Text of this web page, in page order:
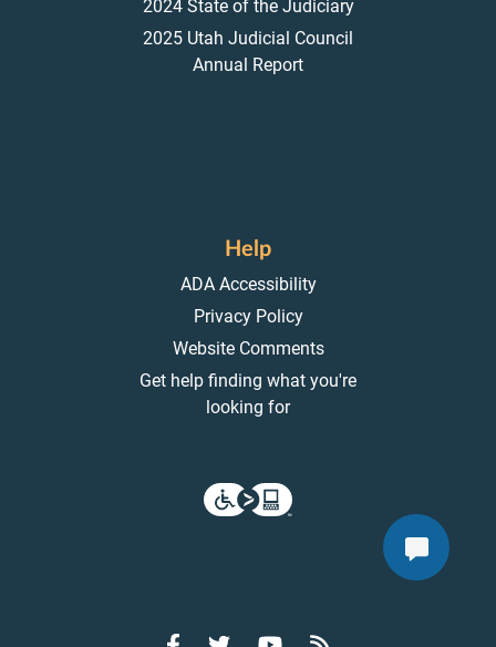
2024 State of the Judiciary
2025 Utah Judicial Council
Annual Report
Help
ADA Accessibility
Privacy Policy
Website Comments
Get help finding what you're
looking for